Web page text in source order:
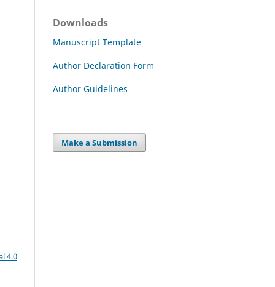
4.0
Downloads
Manuscript Template
Author Declaration Form
Author Guidelines
Make a Submission